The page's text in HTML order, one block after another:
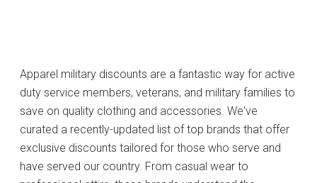
Apparel military discounts are a fantastic way for active
duty service members, veterans, and military families to
save on quality clothing and accessories. We've
curated a recently-updated list of top brands that offer
exclusive discounts tailored for those who serve and
have served our country. From casual wear to